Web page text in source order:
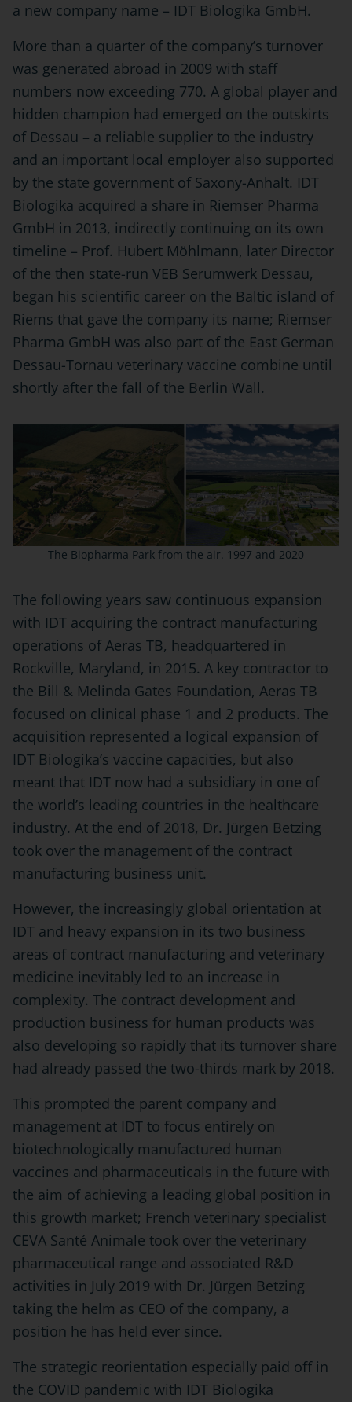
a new company name – IDT Biologika GmbH.
More than a quarter of the company’s turnover
was generated abroad in 2009 with staff
numbers now exceeding 770. A global player and
hidden champion had emerged on the outskirts
of Dessau – a reliable supplier to the industry
and an important local employer also supported
by the state government of Saxony-Anhalt. IDT
Biologika acquired a share in Riemser Pharma
GmbH in 2013, indirectly continuing on its own
timeline – Prof. Hubert Möhlmann, later Director
of the then state-run VEB Serumwerk Dessau,
began his scientific career on the Baltic island of
Riems that gave the company its name; Riemser
Pharma GmbH was also part of the East German
Dessau-Tornau veterinary vaccine combine until
shortly after the fall of the Berlin Wall.
The Biopharma Park from the air. 1997 and 2020
The following years saw continuous expansion
with IDT acquiring the contract manufacturing
operations of Aeras TB, headquartered in
Rockville, Maryland, in 2015. A key contractor to
the Bill & Melinda Gates Foundation, Aeras TB
focused on clinical phase 1 and 2 products. The
acquisition represented a logical expansion of
IDT Biologika’s vaccine capacities, but also
meant that IDT now had a subsidiary in one of
the world’s leading countries in the healthcare
industry. At the end of 2018, Dr. Jürgen Betzing
took over the management of the contract
manufacturing business unit.
However, the increasingly global orientation at
IDT and heavy expansion in its two business
areas of contract manufacturing and veterinary
medicine inevitably led to an increase in
complexity. The contract development and
production business for human products was
also developing so rapidly that its turnover share
had already passed the two-thirds mark by 2018.
This prompted the parent company and
management at IDT to focus entirely on
biotechnologically manufactured human
vaccines and pharmaceuticals in the future with
the aim of achieving a leading global position in
this growth market; French veterinary specialist
CEVA Santé Animale took over the veterinary
pharmaceutical range and associated R&D
activities in July 2019 with Dr. Jürgen Betzing
taking the helm as CEO of the company, a
position he has held ever since.
The strategic reorientation especially paid off in
the COVID pandemic with IDT Biologika